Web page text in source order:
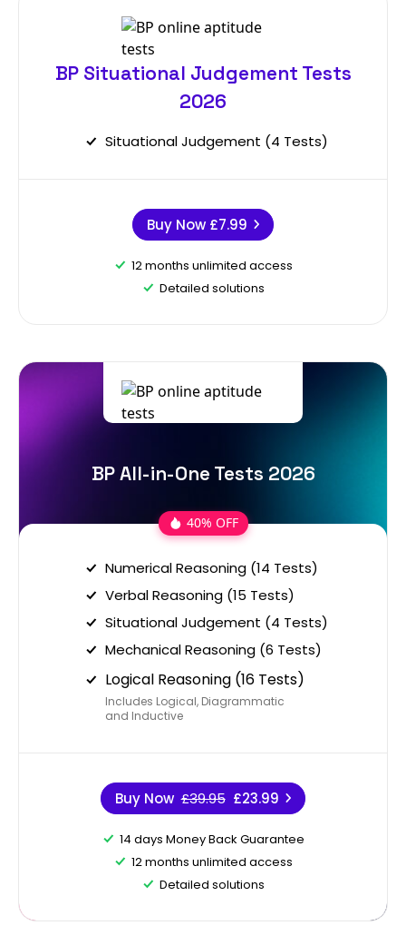
BP Situational Judgement Tests
2026
Situational Judgement (4 Tests)
Buy Now £7.99
12 months unlimited access
Detailed solutions
BP All-in-One Tests 2026
40% OFF
Numerical Reasoning (14 Tests)
Verbal Reasoning (15 Tests)
Situational Judgement (4 Tests)
Mechanical Reasoning (6 Tests)
Logical Reasoning (16 Tests)
Includes Logical, Diagrammatic
and Inductive
Buy Now £39.95 £23.99
14 days Money Back Guarantee
12 months unlimited access
Detailed solutions